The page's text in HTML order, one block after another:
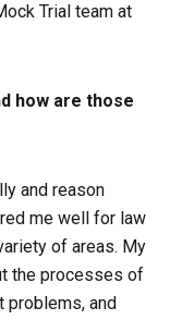
Trial team at
how are those
and reason
me well for law
of areas. My
the processes of
problems, and